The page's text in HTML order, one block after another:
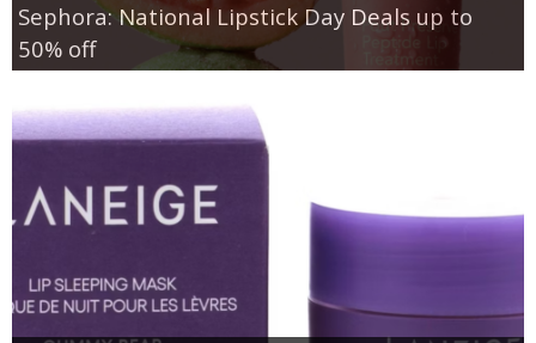
Sephora: National Lipstick Day Deals up to
50% off